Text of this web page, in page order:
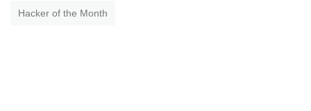
Hacker of the Month